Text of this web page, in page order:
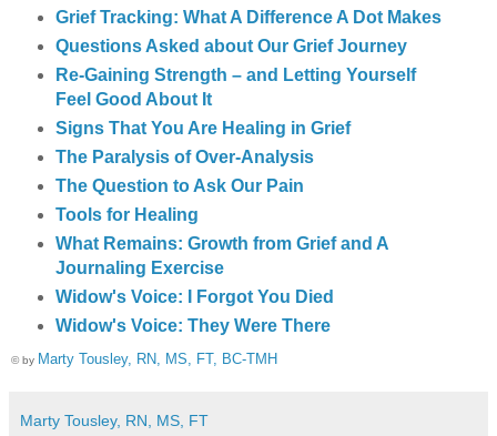
Grief Tracking: What A Difference A Dot Makes
Questions Asked about Our Grief Journey
Re-Gaining Strength – and Letting Yourself
Feel Good About It
Signs That You Are Healing in Grief
The Paralysis of Over-Analysis
The Question to Ask Our Pain
Tools for Healing
What Remains: Growth from Grief and A
Journaling Exercise
Widow's Voice: I Forgot You Died
Widow's Voice: They Were There
© by Marty Tousley, RN, MS, FT, BC-TMH
Marty Tousley, RN, MS, FT